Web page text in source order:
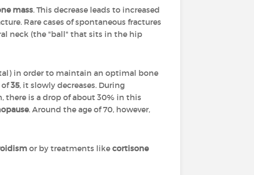
mass. This decrease leads to increased
Rare cases of spontaneous fractures
neck (the "ball" that sits in the hip
in order to maintain an optimal bone
of35, it slowly decreases. During
there is a drop of about 30% in this
. Around the age of 70, however,
or by treatments like cortisone